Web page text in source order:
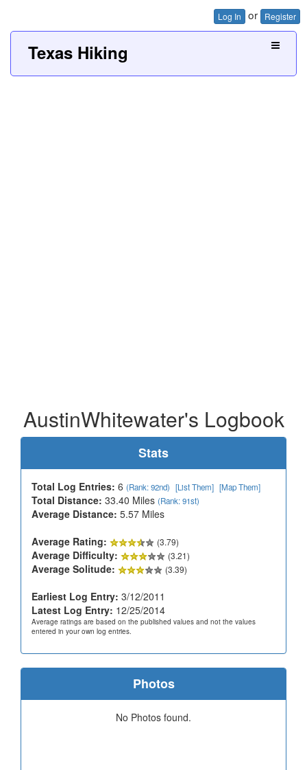
Log In or Register
Texas Hiking
AustinWhitewater's Logbook
Stats
Total Log Entries: 6 (Rank: 92nd) [List Them] [Map Them]
Total Distance: 33.40 Miles (Rank: 91st)
Average Distance: 5.57 Miles
Average Rating:
(3.79)
Average Difficulty: (3.21)
Average Solitude: (3.39)
Earliest Log Entry: 3/12/2011
Latest Log Entry: 12/25/2014
Average ratings are based on the published values and not the values
entered in your own log entries.
Photos
No Photos found.